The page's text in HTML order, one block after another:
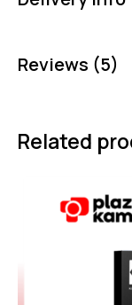
Reviews (5)
Related